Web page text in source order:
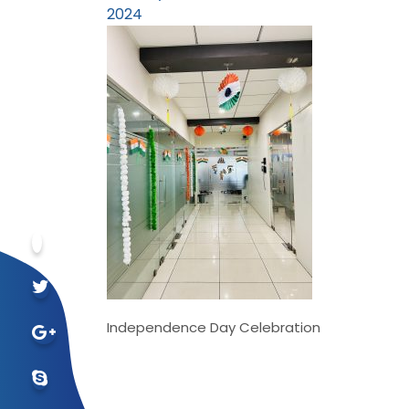
2024
Independence Day Celebration